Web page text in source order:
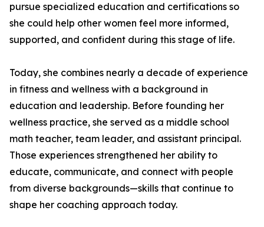
pursue specialized education and certifications so
she could help other women feel more informed,
supported, and confident during this stage of life.
Today, she combines nearly a decade of experience
in fitness and wellness with a background in
education and leadership. Before founding her
wellness practice, she served as a middle school
math teacher, team leader, and assistant principal.
Those experiences strengthened her ability to
educate, communicate, and connect with people
from diverse backgrounds—skills that continue to
shape her coaching approach today.